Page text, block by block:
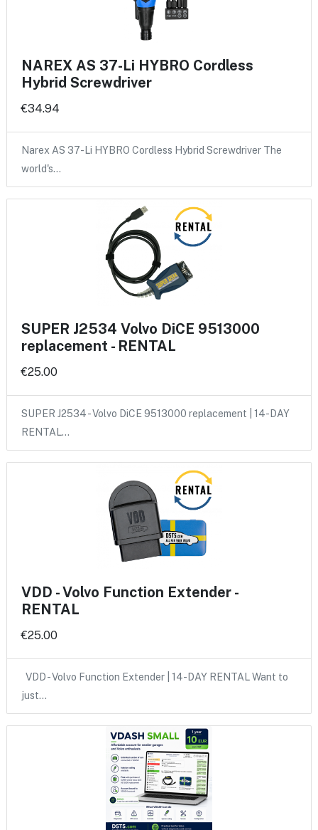
NAREX AS 37-Li HYBRO Cordless
Hybrid Screwdriver
€34.94
Narex AS 37-Li HYBRO Cordless Hybrid Screwdriver The
world's…
SUPER J2534 Volvo DiCE 9513000
replacement - RENTAL
€25.00
SUPER J2534 - Volvo DiCE 9513000 replacement | 14-DAY
RENTAL…
VDD - Volvo Function Extender -
RENTAL
€25.00
VDD - Volvo Function Extender | 14-DAY RENTAL Want to
just…